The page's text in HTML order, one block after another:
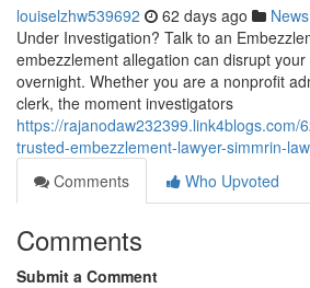
louiselzhw539692 62 days ago News
Under Investigation? Talk to an
embezzlement allegation can disrupt
overnight. Whether you are a nonprofit
clerk, the moment investigators
https://rajanodaw232399.link4blogs.com/
trusted-embezzlement-lawyer-simmrin-
Comments
Who Upvoted
Comments
Submit a Comment